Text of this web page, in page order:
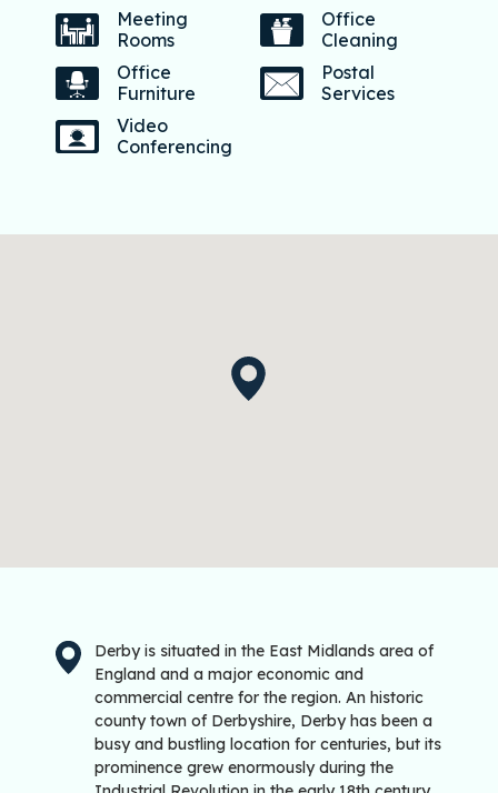
Meeting
Rooms
Office
Cleaning
Office
Furniture
Postal
Services
Video
Conferencing
Derby is situated in the East Midlands area of
England and a major economic and
commercial centre for the region. An historic
county town of Derbyshire, Derby has been a
busy and bustling location for centuries, but its
prominence grew enormously during the